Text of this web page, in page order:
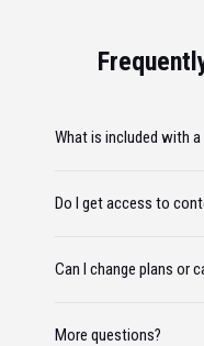
What is included with
Do I get access to
Can I change plans or
More questions?